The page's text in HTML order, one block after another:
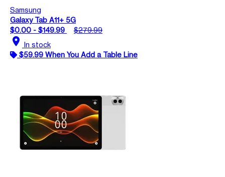
Samsung
Galaxy Tab A11+ 5G
$0.00 - $149.99
$279.99
location_on In stock
$59.99 When You Add a Table Line